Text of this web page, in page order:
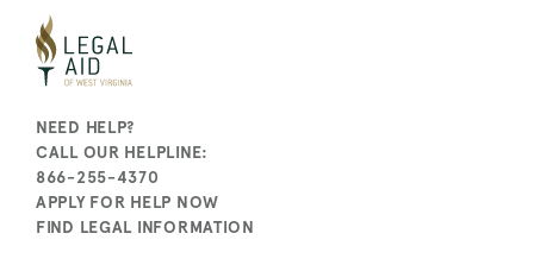
NEED HELP?
CALL OUR HELPLINE:
866-255-4370
APPLY FOR HELP NOW
FIND LEGAL INFORMATION